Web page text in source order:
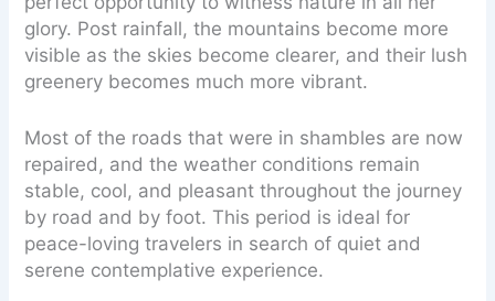
glory. Post rainfall, the mountains become more
visible as the skies become clearer, and their lush
greenery becomes much more vibrant.
Most of the roads that were in shambles are now
repaired, and the weather conditions remain
stable, cool, and pleasant throughout the journey
by road and by foot. This period is ideal for
peace-loving travelers in search of quiet and
serene contemplative experience.